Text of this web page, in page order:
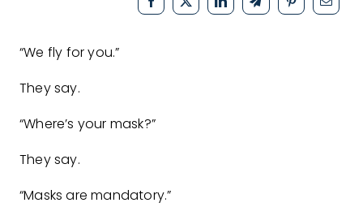
“We fly for you.”
They say.
“Where’s your mask?”
They say.
“Masks are mandatory.”